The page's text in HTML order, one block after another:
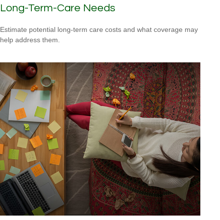
Long-Term-Care Needs
Estimate potential long-term care costs and what coverage may
help address them.